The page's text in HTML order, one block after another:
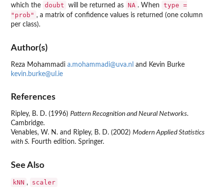
which the doubt will be returned as NA . When
type =
"prob" , a matrix of confidence values is returned (one column
per class).
Author(s)
Reza Mohammadi a.mohammadi@uva.nl and Kevin Burke
kevin.burke@ul.ie
References
Ripley, B. D. (1996) Pattern Recognition and Neural Networks.
Cambridge.
Venables, W. N. and Ripley, B. D. (2002) Modern Applied Statistics
with S. Fourth edition. Springer.
See Also
kNN , scaler